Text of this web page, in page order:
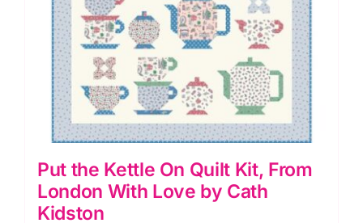
on
the
product
page
Put the Kettle On Quilt Kit, From
London With Love by Cath
Kidston